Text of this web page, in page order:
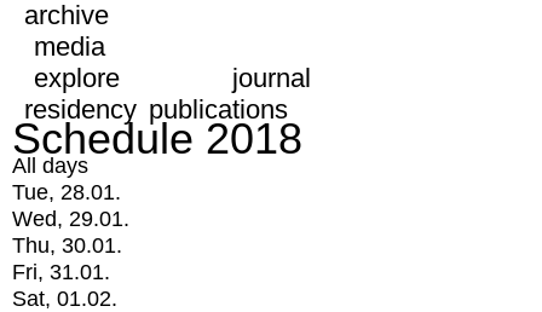
archive
media
explore
journal
residency publications
Schedule 2018
All days
Tue, 28.01.
Wed, 29.01.
Thu, 30.01.
Fri, 31.01.
Sat, 01.02.